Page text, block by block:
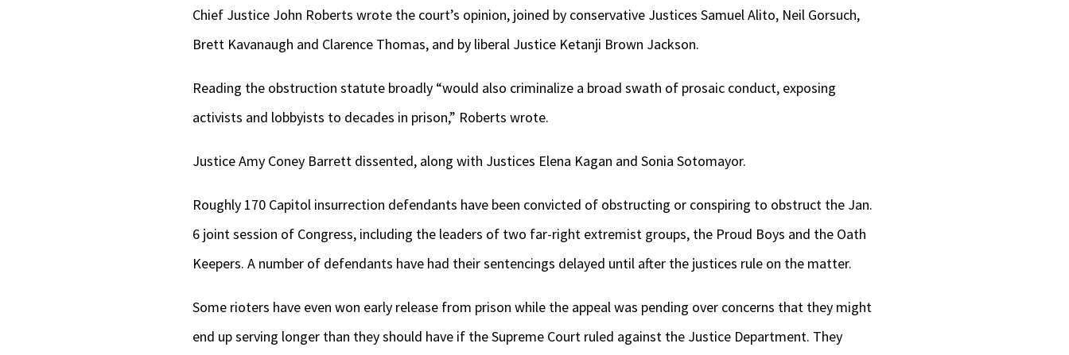
Chief Justice John Roberts wrote the court’s opinion, joined by conservative Justices Samuel Alito, Neil Gorsuch,
Brett Kavanaugh and Clarence Thomas, and by liberal Justice Ketanji Brown Jackson.
Reading the obstruction statute broadly “would also criminalize a broad swath of prosaic conduct, exposing
activists and lobbyists to decades in prison,” Roberts wrote.
Justice Amy Coney Barrett dissented, along with Justices Elena Kagan and Sonia Sotomayor.
Roughly 170 Capitol insurrection defendants have been convicted of obstructing or conspiring to obstruct the Jan.
6 joint session of Congress, including the leaders of two far-right extremist groups, the Proud Boys and the Oath
Keepers. A number of defendants have had their sentencings delayed until after the justices rule on the matter.
Some rioters have even won early release from prison while the appeal was pending over concerns that they might
end up serving longer than they should have if the Supreme Court ruled against the Justice Department. They